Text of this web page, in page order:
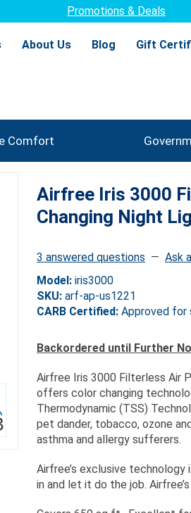
& Deals
About Us Blog Gift
Comfort
Airfree Iris 3000
Changing Night
3 answered questions — Ask
Model: iris3000
SKU: arf-ap-us1221
CARB Certified: Approved for
Backordered until Further
Airfree Iris 3000 Filterless Air
offers color changing
Thermodynamic (TSS)
pet dander, tobacco, ozone
asthma and allergy sufferers.
Airfree’s exclusive
in and let it do the job.